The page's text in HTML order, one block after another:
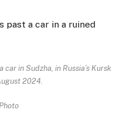
in Sudzha, in Russia’s Kursk
2024.